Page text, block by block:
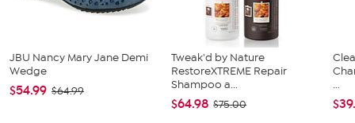
JBU Nancy Mary Jane Demi
Wedge
$54.99 $64.99
Tweak'd by Nature
RestoreXTREME Repair
Shampoo a...
$64.98 $75.00
...